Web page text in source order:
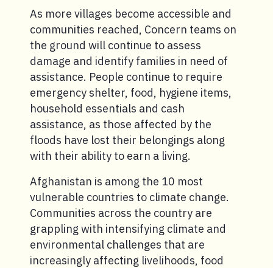
As more villages become accessible and
communities reached, Concern teams on
the ground will continue to assess
damage and identify families in need of
assistance. People continue to require
emergency shelter, food, hygiene items,
household essentials and cash
assistance, as those affected by the
floods have lost their belongings along
with their ability to earn a living.
Afghanistan is among the 10 most
vulnerable countries to climate change.
Communities across the country are
grappling with intensifying climate and
environmental challenges that are
increasingly affecting livelihoods, food